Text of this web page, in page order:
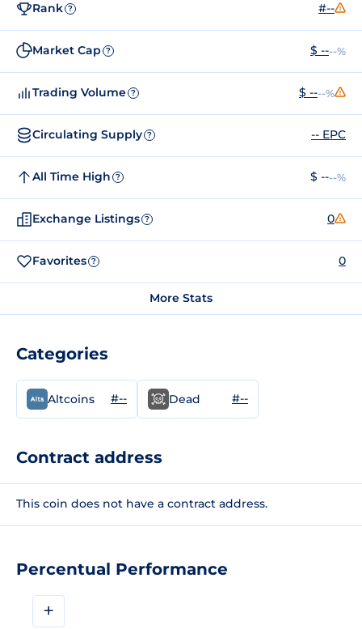
Percentual Performance
+
Rank ? #--
Market Cap ? $ ----%
Trading Volume ? $ ----%
Circulating Supply ? -- EPC
All Time High ? $ ----%
Exchange Listings ? 0
Favorites ? 0
More Stats
Categories
Altcoins #-- Dead #--
Contract address
This coin does not have a contract address.